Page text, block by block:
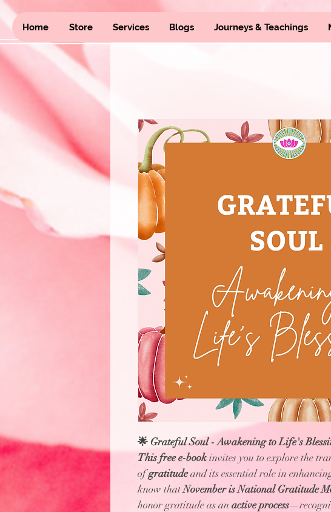
Home Store Services Blogs Journeys & Teachings
🌟 Grateful Soul - Awakening to Life's
This free e-bookinvites you to explore the
ofgratitudeand its essential role in
know thatNovember is National Gratitude
honor gratitude as an active process